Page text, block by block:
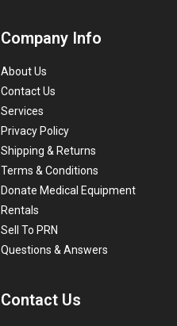
Company Info
About Us
Contact Us
Services
Privacy Policy
Shipping & Returns
Terms & Conditions
Donate Medical Equipment
Rentals
Sell To PRN
Questions & Answers
Contact Us